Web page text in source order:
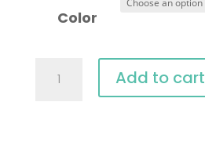
Color
Mirror
Add to cart